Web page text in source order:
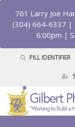
761 Larry Joe
(304) 664-6337 |
6:00pm |
PILL IDENTIFIER